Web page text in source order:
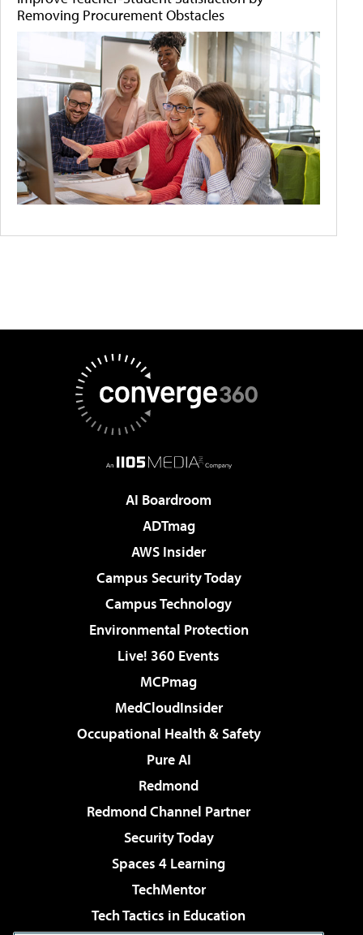
Removing Procurement Obstacles
AI Boardroom
ADTmag
AWS Insider
Campus Security Today
Campus Technology
Environmental Protection
Live! 360 Events
MCPmag
MedCloudInsider
Occupational Health & Safety
Pure AI
Redmond
Redmond Channel Partner
Security Today
Spaces 4 Learning
TechMentor
Tech Tactics in Education